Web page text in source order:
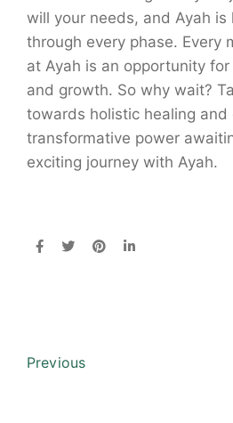
will your needs, and Ayah
through every phase. Every
at Ayah is an opportunity
and growth. So why wait?
towards holistic healing and
transformative power
exciting journey with Ayah.
Previous